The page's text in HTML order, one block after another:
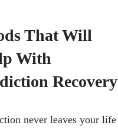
That Will
With
Recovery
never leaves your life